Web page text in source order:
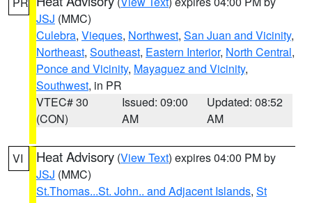
JSJ (MMC)
Culebra, Vieques, Northwest, San Juan and Vicinity,
Northeast, Southeast, Eastern Interior, North Central,
Ponce and Vicinity, Mayaguez and Vicinity,
Southwest, in PR
VTEC# 30
(CON)
Issued: 09:00
AM
Updated: 08:52
AM
VI Heat Advisory (View Text) expires 04:00 PM by
JSJ (MMC)
St.Thomas...St. John.. and Adjacent Islands, St